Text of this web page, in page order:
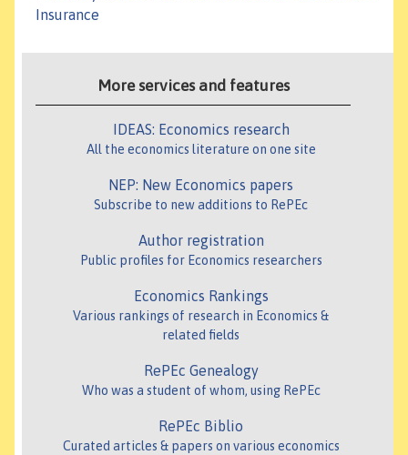
Insurance
More services and features
IDEAS: Economics research
All the economics literature on one site
NEP: New Economics papers
Subscribe to new additions to RePEc
Author registration
Public profiles for Economics researchers
Economics Rankings
Various rankings of research in Economics &
related fields
RePEc Genealogy
Who was a student of whom, using RePEc
RePEc Biblio
Curated articles & papers on various economics